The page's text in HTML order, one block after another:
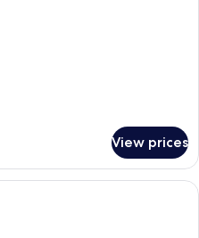
View prices
Premium bedding, in-room safe,